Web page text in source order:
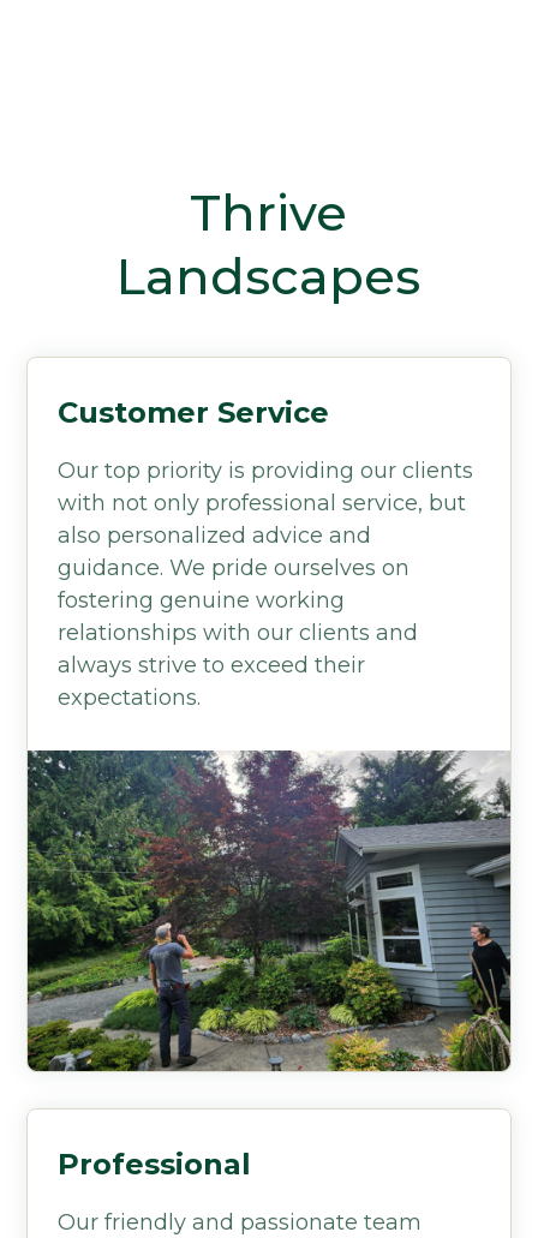
Thrive
Landscapes
Customer Service
Our top priority is providing our clients
with not only professional service, but
also personalized advice and
guidance. We pride ourselves on
fostering genuine working
relationships with our clients and
always strive to exceed their
expectations.
Professional
Our friendly and passionate team